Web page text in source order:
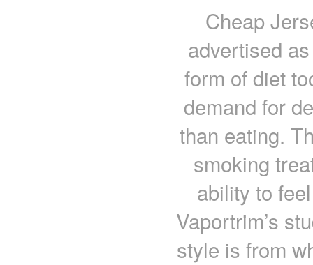
Cheap
advertised
form of diet
demand for
than eating.
smoking
ability to
Vaportrim’s
style is from